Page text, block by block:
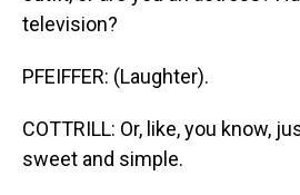
television?
PFEIFFER: (Laughter).
COTTRILL: Or, like, you know,
sweet and simple.